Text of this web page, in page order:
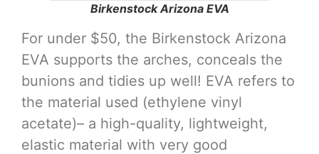
Birkenstock Arizona EVA
For under $50, the Birkenstock Arizona
EVA supports the arches, conceals the
bunions and tidies up well! EVA refers to
the material used (ethylene vinyl
acetate)– a high-quality, lightweight,
elastic material with very good